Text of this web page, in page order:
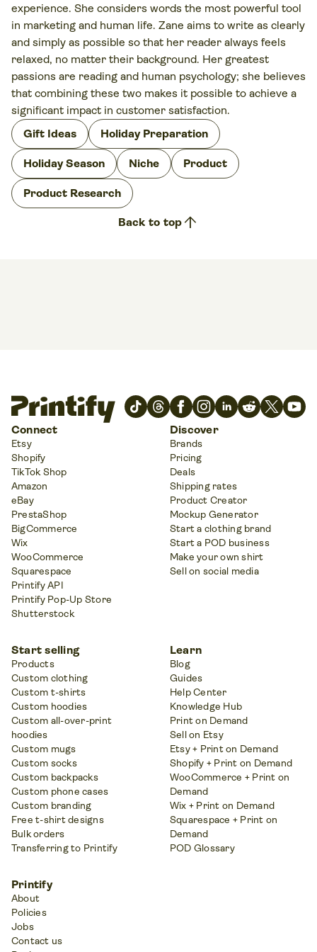
experience. She considers words the most powerful tool
in marketing and human life. Zane aims to write as clearly
and simply as possible so that her reader always feels
relaxed, no matter their background. Her greatest
passions are reading and human psychology; she believes
that combining these two makes it possible to achieve a
significant impact in customer satisfaction.
Gift Ideas
Holiday Preparation
Holiday Season Niche Product
Product Research
Back to top arrow_upward
Connect
Etsy
Shopify
TikTok Shop
Amazon
eBay
PrestaShop
BigCommerce
Wix
WooCommerce
Squarespace
Printify API
Printify Pop-Up Store
Shutterstock
Discover
Brands
Pricing
Deals
Shipping rates
Product Creator
Mockup Generator
Start a clothing brand
Start a POD business
Make your own shirt
Sell on social media
Start selling
Products
Custom clothing
Custom t-shirts
Custom hoodies
Custom all-over-print
hoodies
Custom mugs
Custom socks
Custom backpacks
Custom phone cases
Custom branding
Free t-shirt designs
Bulk orders
Transferring to Printify
Learn
Blog
Guides
Help Center
Knowledge Hub
Print on Demand
Sell on Etsy
Etsy + Print on Demand
Shopify + Print on Demand
WooCommerce + Print on
Demand
Wix + Print on Demand
Squarespace + Print on
Demand
POD Glossary
Printify
About
Policies
Jobs
Contact us